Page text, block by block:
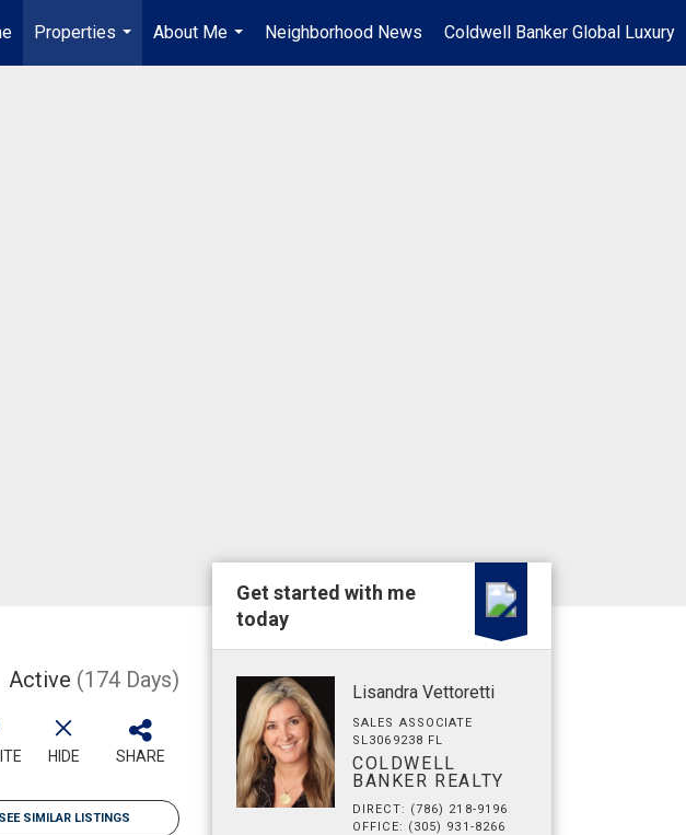
Properties
...
About Me
...
Neighborhood News Coldwell Banker Global Luxury
Active (174 Days)
HIDE SHARE
SEE SIMILAR LISTINGS
Get started with me
today
Lisandra Vettoretti
SALES ASSOCIATE
SL3069238 FL
COLDWELL
BANKER REALTY
DIRECT: (786) 218-9196
OFFICE: (305) 931-8266